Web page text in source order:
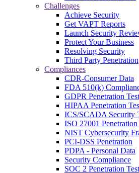
Challenges
Achieve Security
Get VAPT Reports
Launch Security
Protect Your Business
Resolving Security
Third Party Penetration
Compliances
CDR-Consumer Data
FDA 510(k)
GDPR Penetration
HIPAA Penetration
ICS/SCADA Security
ISO 27001
NIST Cybersecurity
PCI-DSS Penetration
PDPA - Personal Data
Security Compliance
SOC 2 Penetration